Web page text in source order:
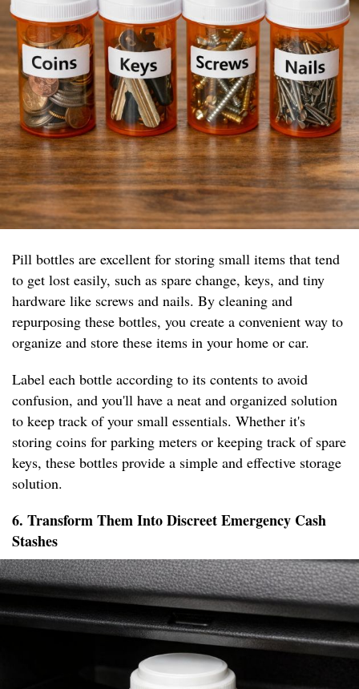
Pill bottles are excellent for storing small items that tend
to get lost easily, such as spare change, keys, and tiny
hardware like screws and nails. By cleaning and
repurposing these bottles, you create a convenient way to
organize and store these items in your home or car.
Label each bottle according to its contents to avoid
confusion, and you'll have a neat and organized solution
to keep track of your small essentials. Whether it's
storing coins for parking meters or keeping track of spare
keys, these bottles provide a simple and effective storage
solution.
6. Transform Them Into Discreet Emergency Cash
Stashes